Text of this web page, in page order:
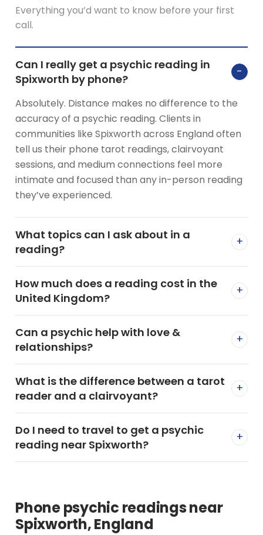
Everything you’d want to know before your first
call.
Can I really get a psychic reading in
Spixworth by phone?
−
Absolutely. Distance makes no difference to the
accuracy of a psychic reading. Clients in
communities like Spixworth across England often
tell us their phone tarot readings, clairvoyant
sessions, and medium connections feel more
intimate and focused than any in-person reading
they’ve experienced.
What topics can I ask about in a
reading?
+
How much does a reading cost in the
United Kingdom?
+
Can a psychic help with love &
relationships?
+
What is the difference between a tarot
reader and a clairvoyant?
+
Do I need to travel to get a psychic
reading near Spixworth?
+
Phone psychic readings near
Spixworth, England